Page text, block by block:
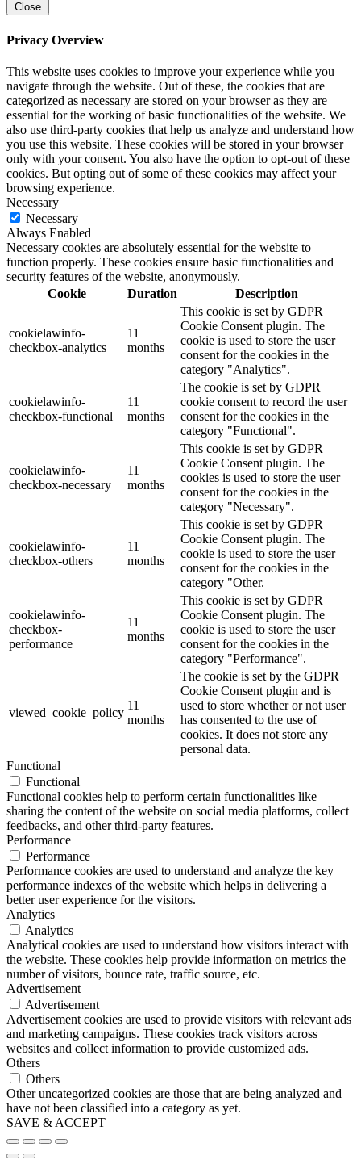
Close
Privacy Overview
This website uses cookies to improve your experience while you
navigate through the website. Out of these, the cookies that are
categorized as necessary are stored on your browser as they are
essential for the working of basic functionalities of the website. We
also use third-party cookies that help us analyze and understand how
you use this website. These cookies will be stored in your browser
only with your consent. You also have the option to opt-out of these
cookies. But opting out of some of these cookies may affect your
browsing experience.
Necessary
Necessary
Always Enabled
Necessary cookies are absolutely essential for the website to
function properly. These cookies ensure basic functionalities and
security features of the website, anonymously.
Cookie
Duration Description
cookielawinfo-
checkbox-analytics
11
months
This cookie is set by GDPR
Cookie Consent plugin. The
cookie is used to store the user
consent for the cookies in the
category "Analytics".
cookielawinfo-
checkbox-functional
11
months
The cookie is set by GDPR
cookie consent to record the user
consent for the cookies in the
category "Functional".
cookielawinfo-
checkbox-necessary
11
months
This cookie is set by GDPR
Cookie Consent plugin. The
cookies is used to store the user
consent for the cookies in the
category "Necessary".
cookielawinfo-
checkbox-others
11
months
This cookie is set by GDPR
Cookie Consent plugin. The
cookie is used to store the user
consent for the cookies in the
category "Other.
cookielawinfo-
checkbox-
performance
11
months
This cookie is set by GDPR
Cookie Consent plugin. The
cookie is used to store the user
consent for the cookies in the
category "Performance".
viewed_cookie_policy
11
months
The cookie is set by the GDPR
Cookie Consent plugin and is
used to store whether or not user
has consented to the use of
cookies. It does not store any
personal data.
Functional
Functional
Functional cookies help to perform certain functionalities like
sharing the content of the website on social media platforms, collect
feedbacks, and other third-party features.
Performance
Performance
Performance cookies are used to understand and analyze the key
performance indexes of the website which helps in delivering a
better user experience for the visitors.
Analytics
Analytics
Analytical cookies are used to understand how visitors interact with
the website. These cookies help provide information on metrics the
number of visitors, bounce rate, traffic source, etc.
Advertisement
Advertisement
Advertisement cookies are used to provide visitors with relevant ads
and marketing campaigns. These cookies track visitors across
websites and collect information to provide customized ads.
Others
Others
Other uncategorized cookies are those that are being analyzed and
have not been classified into a category as yet.
SAVE & ACCEPT